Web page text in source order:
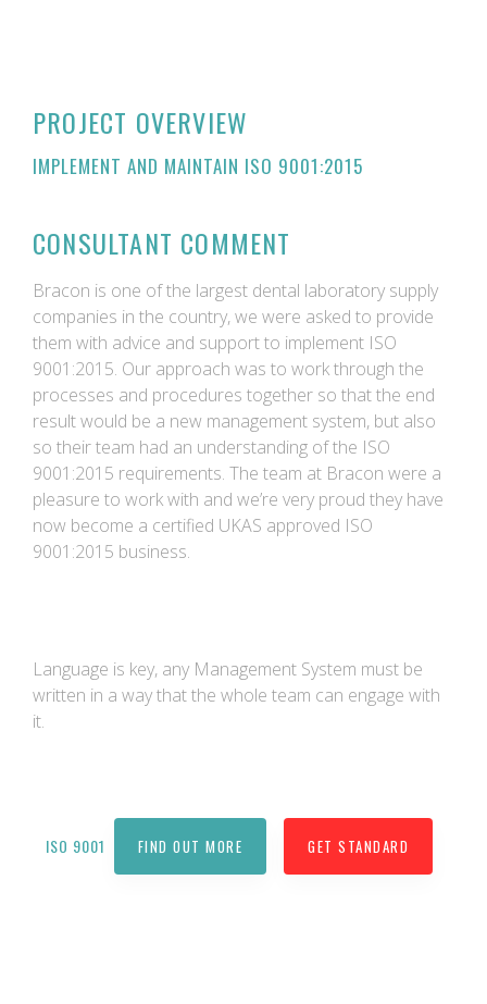
PROJECT OVERVIEW
IMPLEMENT AND MAINTAIN ISO 9001:2015
CONSULTANT COMMENT
Bracon is one of the largest dental laboratory supply
companies in the country, we were asked to provide
them with advice and support to implement ISO
9001:2015. Our approach was to work through the
processes and procedures together so that the end
result would be a new management system, but also
so their team had an understanding of the ISO
9001:2015 requirements. The team at Bracon were a
pleasure to work with and we’re very proud they have
now become a certified UKAS approved ISO
9001:2015 business.
Language is key, any Management System must be
written in a way that the whole team can engage with
it.
ISO 9001 FIND OUT MORE GET STANDARD